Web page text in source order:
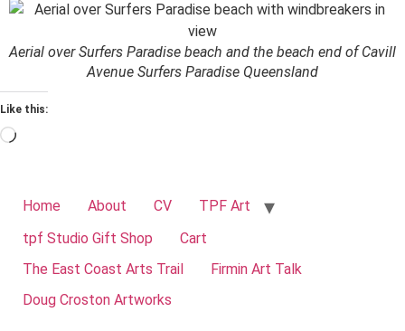
Aerial over Surfers Paradise beach and the beach end of Cavill
Avenue Surfers Paradise Queensland
Like this:
Home About CV
TPF Art
tpf Studio Gift Shop
Cart
The East Coast Arts Trail
Firmin Art Talk
Doug Croston Artworks